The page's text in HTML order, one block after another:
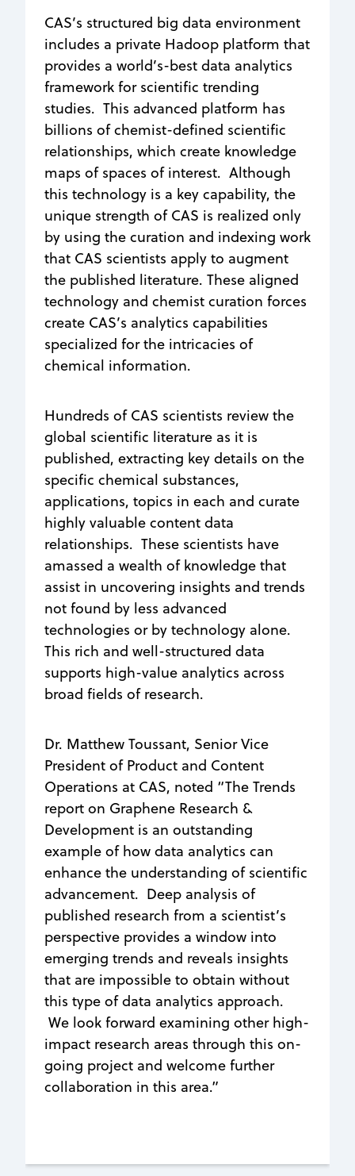
CAS’s structured big data environment
includes a private Hadoop platform that
provides a world’s-best data analytics
framework for scientific trending
studies. This advanced platform has
billions of chemist-defined scientific
relationships, which create knowledge
maps of spaces of interest. Although
this technology is a key capability, the
unique strength of CAS is realized only
by using the curation and indexing work
that CAS scientists apply to augment
the published literature. These aligned
technology and chemist curation forces
create CAS’s analytics capabilities
specialized for the intricacies of
chemical information.
Hundreds of CAS scientists review the
global scientific literature as it is
published, extracting key details on the
specific chemical substances,
applications, topics in each and curate
highly valuable content data
relationships. These scientists have
amassed a wealth of knowledge that
assist in uncovering insights and trends
not found by less advanced
technologies or by technology alone.
This rich and well-structured data
supports high-value analytics across
broad fields of research.
Dr. Matthew Toussant, Senior Vice
President of Product and Content
Operations at CAS, noted “The Trends
report on Graphene Research &
Development is an outstanding
example of how data analytics can
enhance the understanding of scientific
advancement. Deep analysis of
published research from a scientist’s
perspective provides a window into
emerging trends and reveals insights
that are impossible to obtain without
this type of data analytics approach.
We look forward examining other high-
impact research areas through this on-
going project and welcome further
collaboration in this area.”